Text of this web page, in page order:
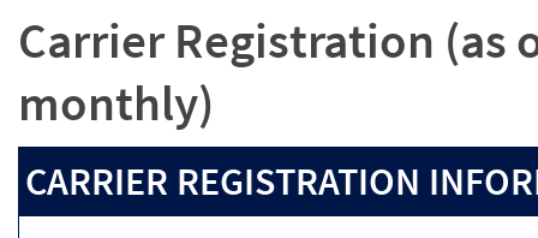
Carrier Registration (as
monthly)
CARRIER REGISTRATION